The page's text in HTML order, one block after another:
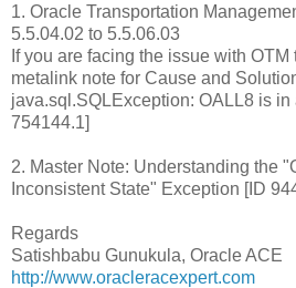
1. Oracle Transportation
5.5.04.02 to 5.5.06.03
If you are facing the issue with
metalink note for Cause and
java.sql.SQLException: OALL8 is
754144.1]
2. Master Note: Understanding the
Inconsistent State" Exception [ID
Regards
Satishbabu Gunukula, Oracle ACE
http://www.oracleracexpert.com